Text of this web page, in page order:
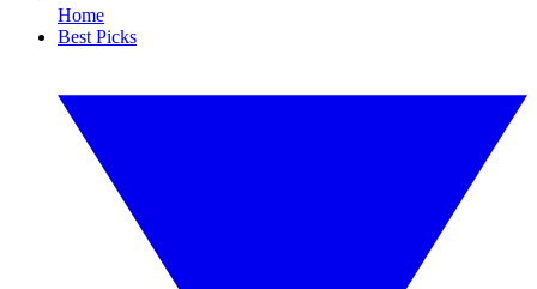
Home
Best Picks